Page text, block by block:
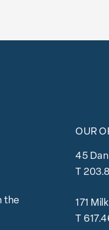
the
OUR
45
T
171
T